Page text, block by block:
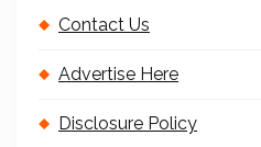
Contact Us
Advertise Here
Disclosure Policy